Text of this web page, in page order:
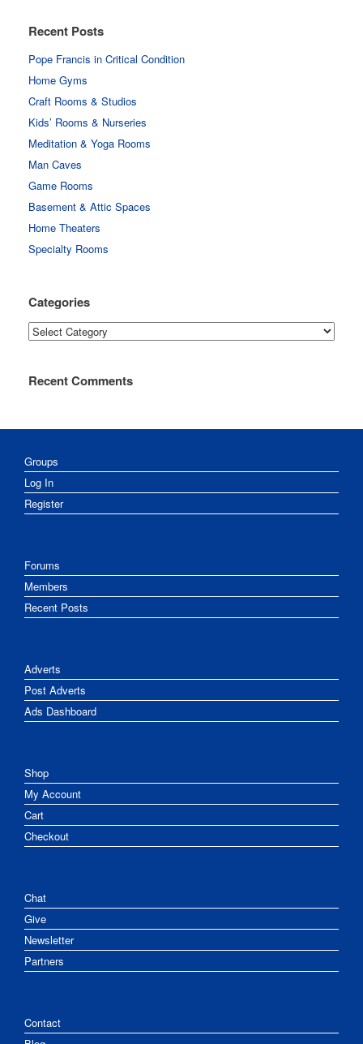
Recent Posts
Pope Francis in Critical Condition
Home Gyms
Craft Rooms & Studios
Kids’ Rooms & Nurseries
Meditation & Yoga Rooms
Man Caves
Game Rooms
Basement & Attic Spaces
Home Theaters
Specialty Rooms
Categories
Categories
Recent Comments
Groups
Log In
Register
Forums
Members
Recent Posts
Adverts
Post Adverts
Ads Dashboard
Shop
My Account
Cart
Checkout
Chat
Give
Newsletter
Partners
Contact